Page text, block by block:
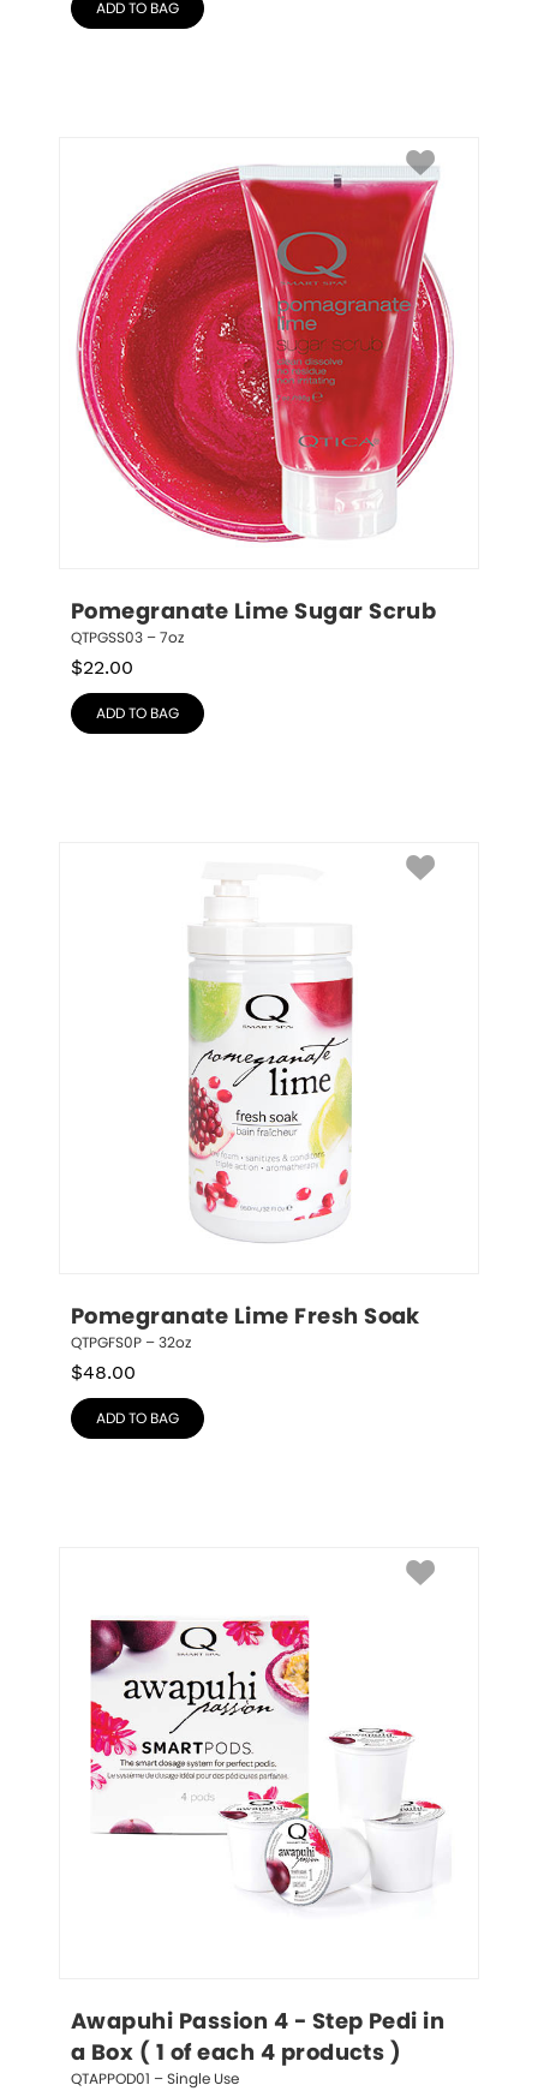
ADD TO BAG
Pomegranate Lime Sugar Scrub
QTPGSS03 – 7oz
$22.00
ADD TO BAG
Pomegranate Lime Fresh Soak
QTPGFS0P – 32oz
$48.00
ADD TO BAG
Awapuhi Passion 4 - Step Pedi in
a Box ( 1 of each 4 products )
QTAPPOD01 – Single Use